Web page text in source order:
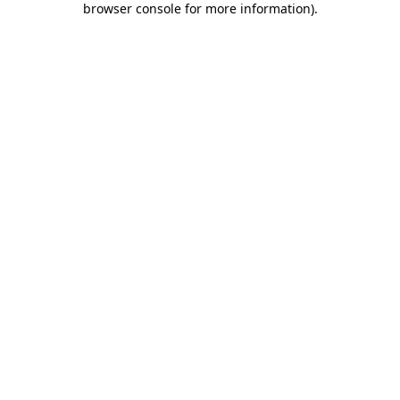
browser console for more information).